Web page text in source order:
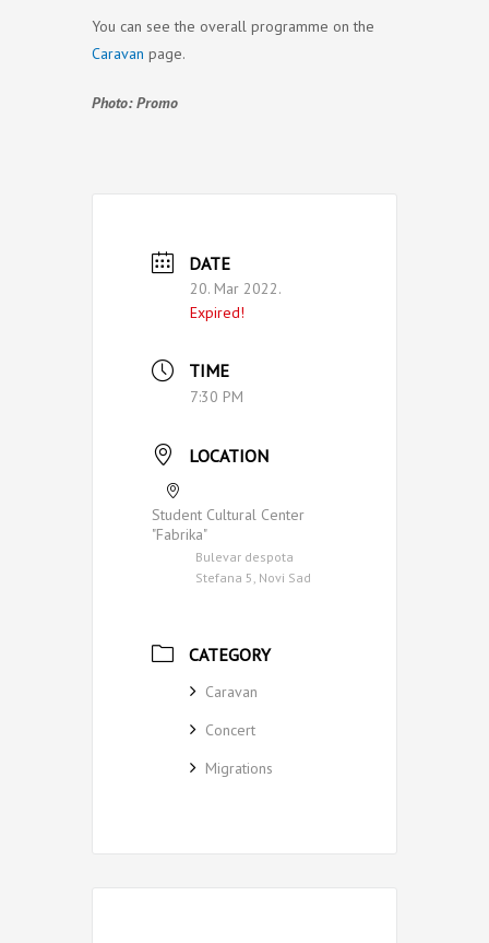
You can see the overall programme on the
Caravan page.
Photo: Promo
DATE
20. Mar 2022.
Expired!
TIME
7:30 PM
LOCATION
Student Cultural Center
"Fabrika"
Bulevar despota
Stefana 5, Novi Sad
CATEGORY
Caravan
Concert
Migrations